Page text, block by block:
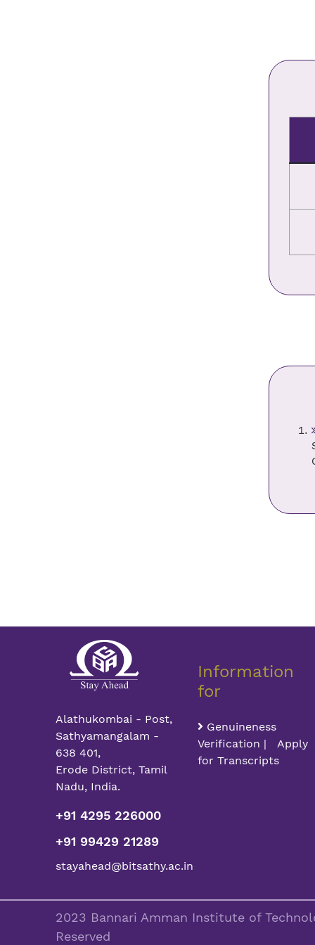
Alathukombai - Post,
Sathyamangalam -
638 401,
Erode District, Tamil
Nadu, India.
+91 4295 226000
+91 99429 21289
stayahead@bitsathy.ac.in
Information
for
Genuineness
Verification | Apply
for Transcripts
2023 Bannari Amman Institute of
Reserved